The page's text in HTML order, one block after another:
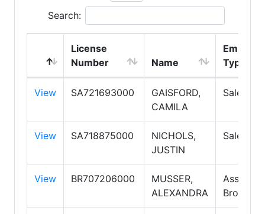
Search:
License
Number
Name
Type
View SA721693000
GAISFORD,
CAMILA
View SA718875000
NICHOLS,
JUSTIN
View BR707206000
MUSSER,
ALEXANDRA
Broker